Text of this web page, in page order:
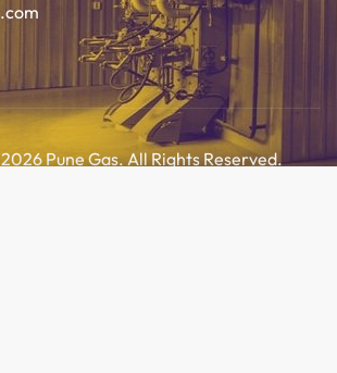
Pune Gas. All Rights Reserved.